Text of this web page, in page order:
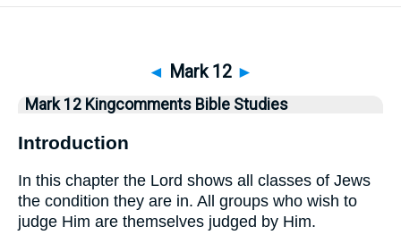
◄ Mark 12 ►
Mark 12 Kingcomments Bible Studies
Introduction
In this chapter the Lord shows all classes of Jews
the condition they are in. All groups who wish to
judge Him are themselves judged by Him.